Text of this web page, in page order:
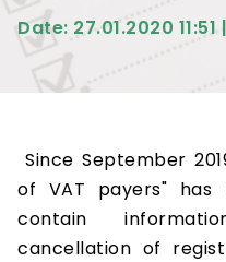
Date: 27.01.2020
Since September
of VAT payers"
contain
cancellation of